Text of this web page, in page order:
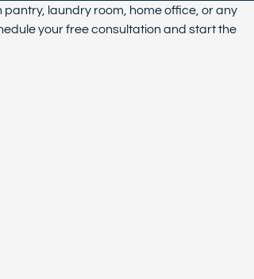
laundry room, home office, or any
your free consultation and start the